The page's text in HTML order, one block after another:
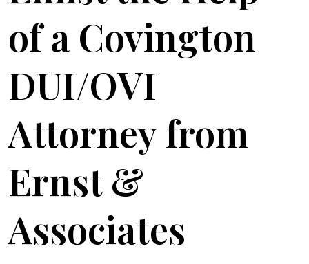
of a Covington
DUI/OVI
Attorney from
Ernst &
Associates